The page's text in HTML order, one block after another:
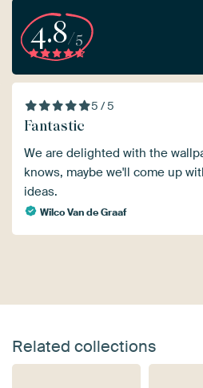
4.8/5
5 / 5
Fantastic
We are delighted with the
knows, maybe we'll come up
ideas.
Wilco Van de Graaf
Related collections